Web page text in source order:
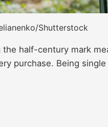
Shutterstock
the half-century mark
purchase. Being